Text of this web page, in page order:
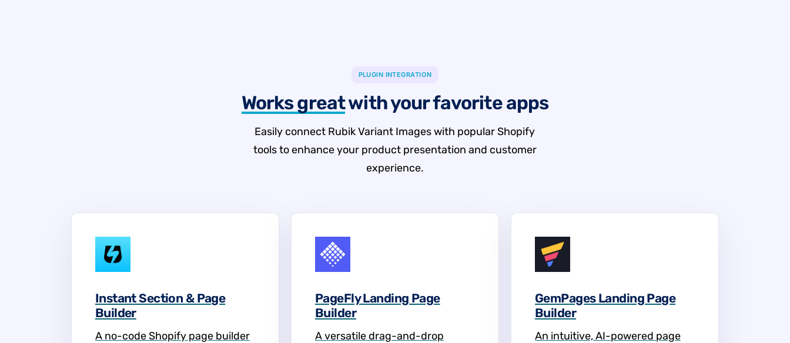
PLUGIN INTEGRATION
Works greatwith your favorite apps
Easily connect Rubik Variant Images with popular Shopify
tools to enhance your product presentation and customer
experience.
Instant Section & Page
Builder
A no-code Shopify page builder
PageFly Landing Page
Builder
A versatile drag-and-drop
GemPages Landing Page
Builder
An intuitive, AI-powered page